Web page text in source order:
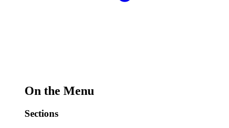
On the Menu
Sections